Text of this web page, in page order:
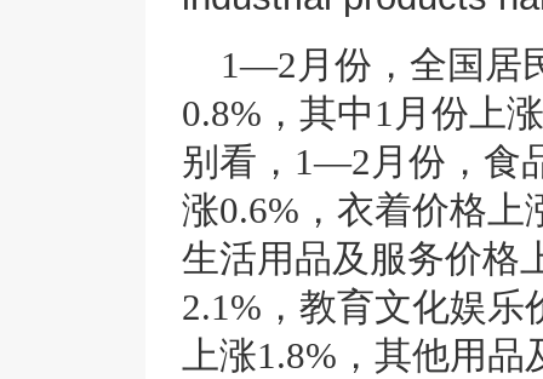
1—2月份，全国居
0.8%，其中1月份上
别看，1—2月份，食
涨0.6%，衣着价格上
生活用品及服务价格
2.1%，教育文化娱乐
上涨1.8%，其他用